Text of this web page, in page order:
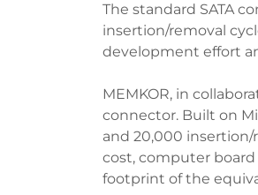
The standard SATA
insertion/removal
development effort
MEMKOR, in
connector. Built on
and 20,000
cost, computer
footprint of the